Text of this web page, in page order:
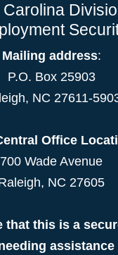
Carolina
Mailing address:
P.O. Box 25903
NC 27611-
Office
700 Wade Avenue
NC 27605
that this is a